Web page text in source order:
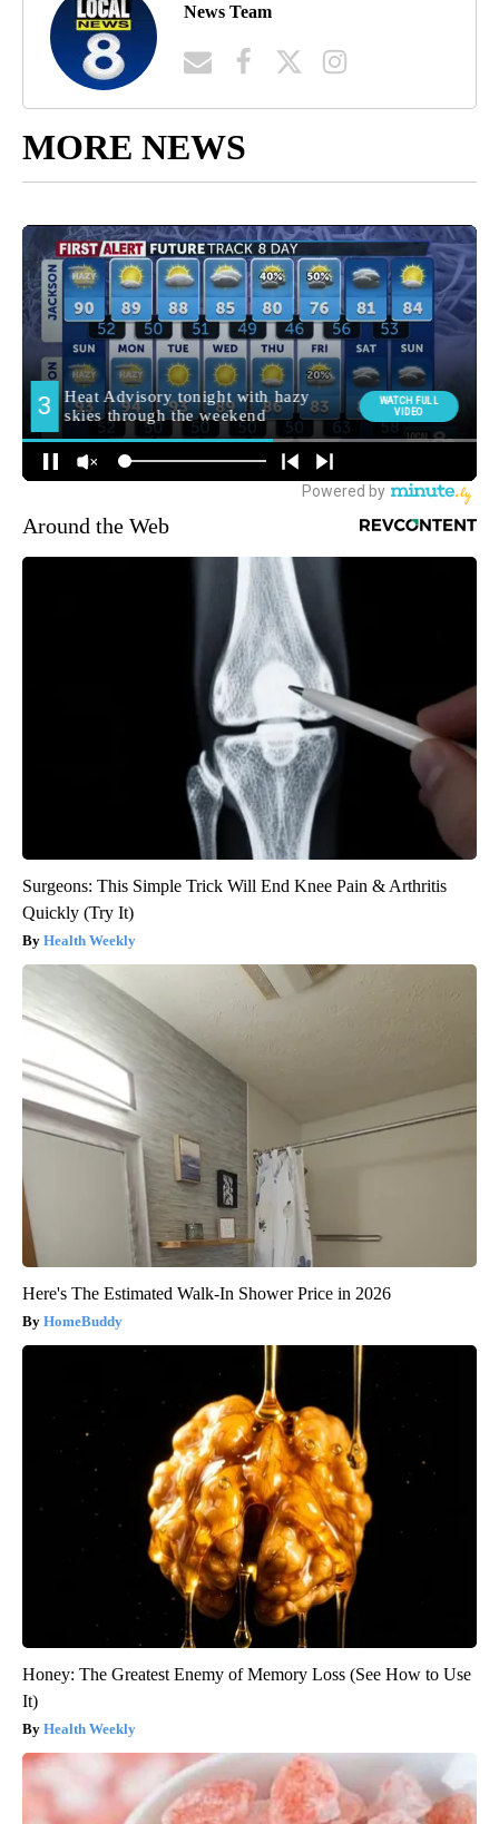
News Team
MORE NEWS
Around the Web
Surgeons: This Simple Trick Will End Knee Pain & Arthritis
Quickly (Try It)
Health Weekly
Here's The Estimated Walk-In Shower Price in 2026
HomeBuddy
Honey: The Greatest Enemy of Memory Loss (See How to Use
It)
Health Weekly